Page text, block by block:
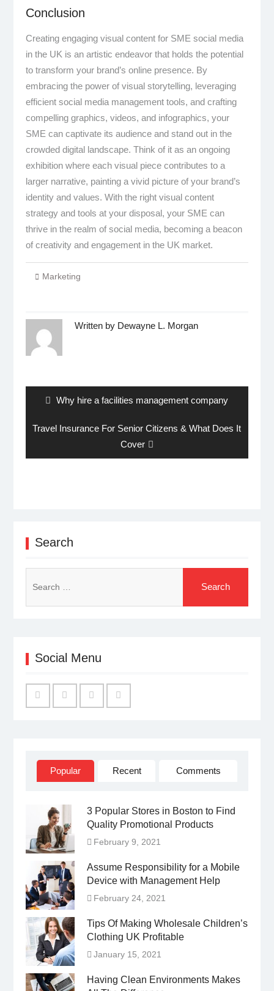
Conclusion
Creating engaging visual content for SME social media
in the UK is an artistic endeavor that holds the potential
to transform your brand’s online presence. By
embracing the power of visual storytelling, leveraging
efficient social media management tools, and crafting
compelling graphics, videos, and infographics, your
SME can captivate its audience and stand out in the
crowded digital landscape. Think of it as an ongoing
exhibition where each visual piece contributes to a
larger narrative, painting a vivid picture of your brand’s
identity and values. With the right visual content
strategy and tools at your disposal, your SME can
thrive in the realm of social media, becoming a beacon
of creativity and engagement in the UK market.
Marketing
Written by Dewayne L. Morgan
Previous
Why hire a facilities management company
Next
Travel Insurance For Senior Citizens & What Does It
Cover
Search
for:
Social Menu
Popular Recent Comments
3 Popular Stores in Boston to Find
Quality Promotional Products
February 9, 2021
Assume Responsibility for a Mobile
Device with Management Help
February 24, 2021
Tips Of Making Wholesale Children’s
Clothing UK Profitable
January 15, 2021
Having Clean Environments Makes